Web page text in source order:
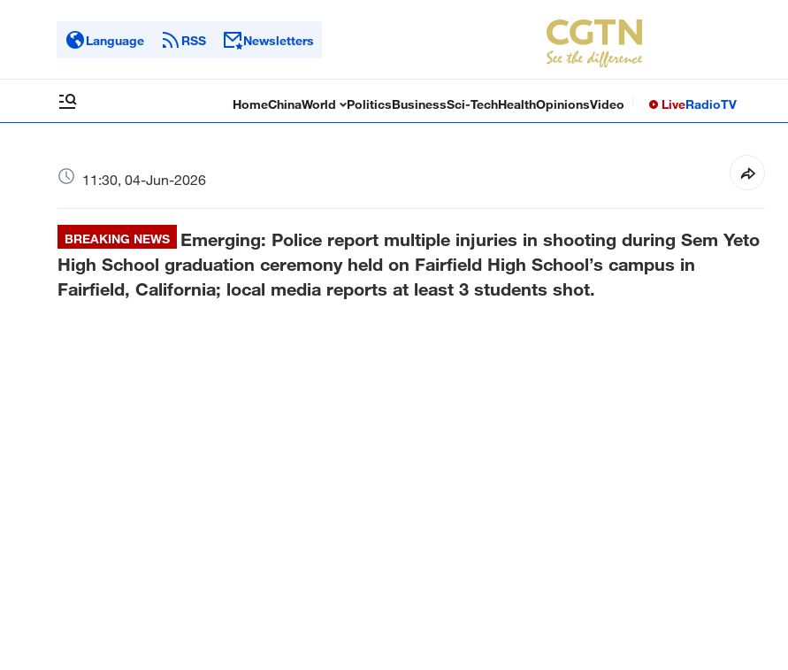
Language RSS Newsletters
HomeChinaWorld PoliticsBusinessSci-TechHealthOpinionsVideo LiveRadioTV
11:30, 04-Jun-2026
BREAKING NEWS
Emerging: Police report multiple injuries in shooting during Sem Yeto
High School graduation ceremony held on Fairfield High School’s campus in
Fairfield, California; local media reports at least 3 students shot.